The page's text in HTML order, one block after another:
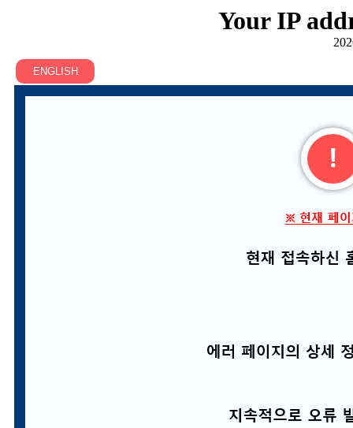
Your IP